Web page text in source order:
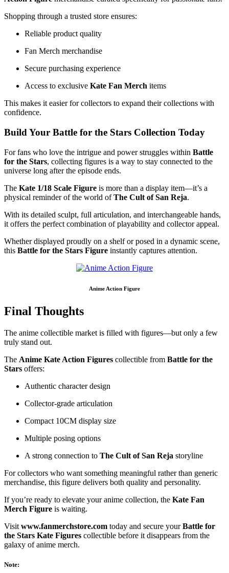
Shopping through a trusted store ensures:
Reliable product quality
Fan Merch merchandise
Secure purchasing experience
Access to exclusive Kate Fan Merch items
This makes it easier for collectors to expand their collections with
confidence.
Build Your Battle for the Stars Collection Today
For fans who love the intrigue and power struggles within Battle
for the Stars, collecting figures is a way to stay connected to the
universe long after the episode ends.
The Kate 1/18 Scale Figure is more than a display item—it’s a
physical reminder of the world ofThe Cult of San Reja.
With its detailed sculpt, full articulation, and interchangeable hands,
it offers the perfect combination of playability and collector appeal.
Whether displayed proudly on a shelf or posed in a dynamic scene,
this Battle for the Stars Figure instantly captures attention.
Anime Action Figure
Final Thoughts
The anime collectible market is filled with figures—but only a few
truly stand out.
The Anime Kate Action Figures collectible from Battle for the
Stars offers:
Authentic character design
Collector-grade articulation
Compact 10CM display size
Multiple posing options
A strong connection to The Cult of San Reja storyline
For collectors who want something meaningful rather than generic
merchandise, this figure delivers both quality and personality.
If you’re ready to elevate your anime collection, the Kate Fan
Merch Figure is waiting.
Visit www.fanmerchstore.com today and secure yourBattle for
the Stars Kate Figures collectible before it disappears from the
galaxy of anime merch.
Note: